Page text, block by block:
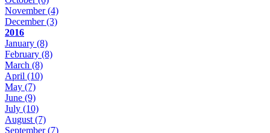
November(4)
December(3)
2016
January (8)
February (8)
March (8)
April (10)
May (7)
June (9)
July (10)
August (7)
September(7)